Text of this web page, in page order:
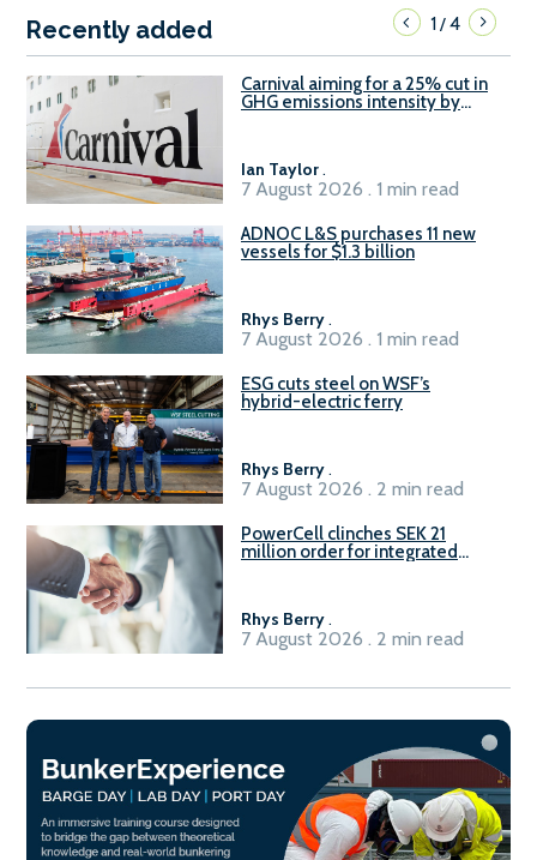
Recently added 1/4
Carnival aiming for a 25% cut in
GHG emissions intensity by
Ian Taylor.
7 August 2026 . 1 min read
ADNOC L&S purchases 11 new
vessels for $1.3 billion
Rhys Berry.
7 August 2026 . 1 min read
ESG cuts steel on WSF’s
hybrid-electric ferry
Rhys Berry.
7 August 2026 . 2 min read
PowerCell clinches SEK 21
million order for integrated
Rhys Berry.
7 August 2026 . 2 min read